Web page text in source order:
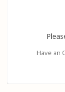
Have an